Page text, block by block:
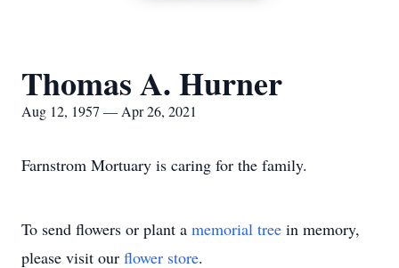
Thomas A. Hurner
Aug 12, 1957 — Apr 26, 2021
Farnstrom Mortuary is caring for the family.
To send flowers or plant a memorial tree in memory,
please visit our flower store.